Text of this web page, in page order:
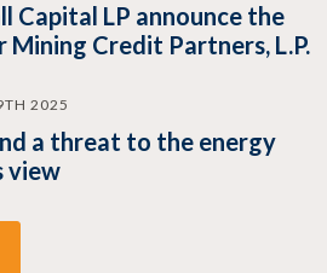
Capital LP announce the
Credit Partners, L.P.
2025
a threat to the energy
view